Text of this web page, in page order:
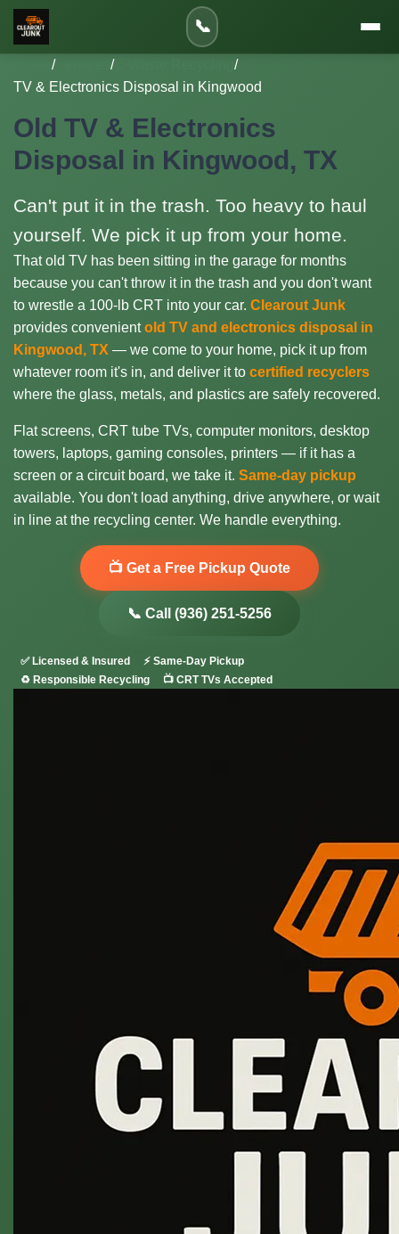
📞
/Services /E-Waste Recycling /
TV & Electronics Disposal in Kingwood
Old TV & Electronics
Disposal in Kingwood, TX
Can't put it in the trash. Too heavy to haul
yourself. We pick it up from your home.
That old TV has been sitting in the garage for months
because you can't throw it in the trash and you don't want
to wrestle a 100-lb CRT into your car. Clearout Junk
provides convenientold TV and electronics disposal in
Kingwood, TX — we come to your home, pick it up from
whatever room it's in, and deliver it to certified recyclers
where the glass, metals, and plastics are safely recovered.
Flat screens, CRT tube TVs, computer monitors, desktop
towers, laptops, gaming consoles, printers — if it has a
screen or a circuit board, we take it. Same-day pickup
available. You don't load anything, drive anywhere, or wait
in line at the recycling center. We handle everything.
📺 Get a Free Pickup Quote
📞 Call (936) 251-5256
✅ Licensed & Insured
⚡ Same-Day Pickup
♻️ Responsible Recycling
📺 CRT TVs Accepted